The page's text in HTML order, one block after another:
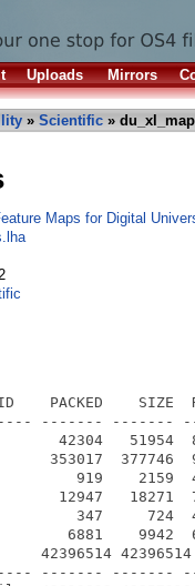
Uploads Mirrors
» Scientific »
Maps for Digital
PACKED    SIZE
------- -------
42304   51954
353017  377746
919    2159
12947   18271
347     724
6881    9942
42396514
------- -------